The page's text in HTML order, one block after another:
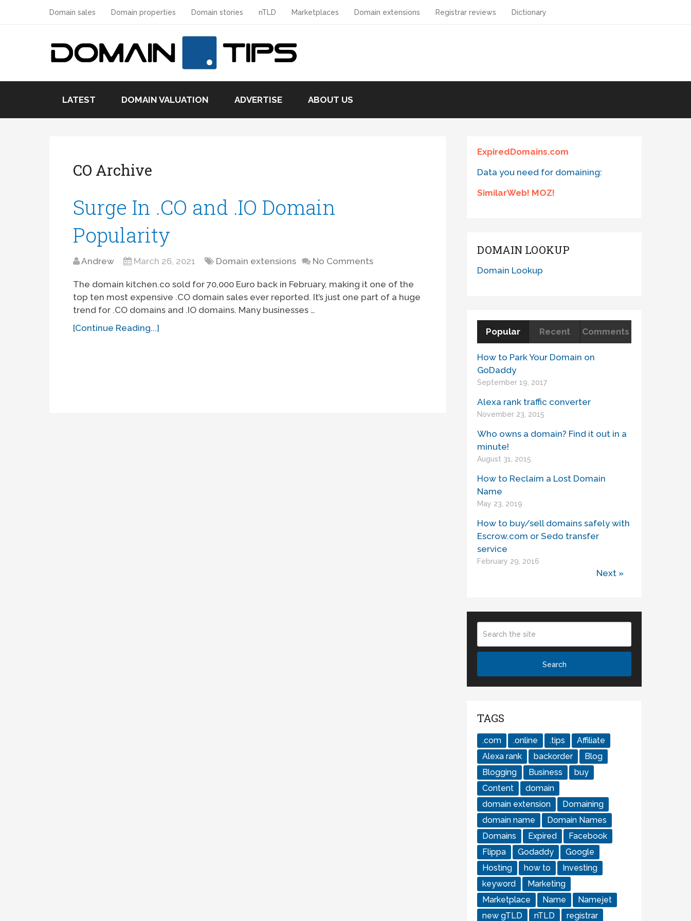
Domain sales Domain properties Domain stories nTLD Marketplaces Domain extensions Registrar reviews Dictionary
LATEST DOMAIN VALUATION ADVERTISE ABOUT US
CO Archive
Surge In .CO and .IO Domain
Popularity
Andrew March 26, 2021 Domain extensions No Comments
The domain kitchen.co sold for 70,000 Euro back in February, making it one of the
top ten most expensive .CO domain sales ever reported. It’s just one part of a huge
trend for .CO domains and .IO domains. Many businesses …
[Continue Reading...]
ExpiredDomains.com
Data you need for domaining:
SimilarWeb! MOZ!
DOMAIN LOOKUP
Domain Lookup
Popular Recent Comments
How to Park Your Domain on
GoDaddy
September 19, 2017
Alexa rank traffic converter
November 23, 2015
Who owns a domain? Find it out in a
minute!
August 31, 2015
How to Reclaim a Lost Domain
Name
May 23, 2019
How to buy/sell domains safely with
Escrow.com or Sedo transfer
service
February 29, 2016
Next »
TAGS
.com .online .tips
Affiliate
Alexa rank
backorder
Blog
Blogging
Business
buy
Content
domain
domain extension
Domaining
domain name
Domain Names
Domains
Expired
Facebook
Flippa
Godaddy
Google
Hosting
how to
Investing
keyword
Marketing
Marketplace
Name
Namejet
new gTLD
nTLD registrar